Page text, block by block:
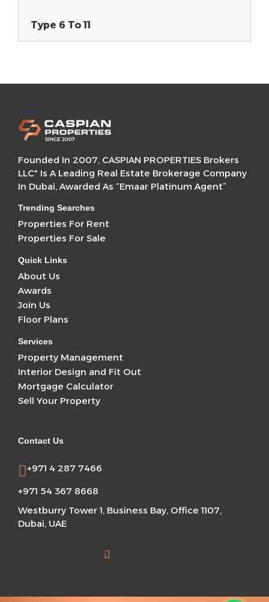
Type 6 To 11
Founded In 2007, CASPIAN PROPERTIES Brokers
LLC" Is A Leading Real Estate Brokerage Company
In Dubai, Awarded As “Emaar Platinum Agent”
Trending Searches
Properties For Rent
Properties For Sale
Quick Links
About Us
Awards
Join Us
Floor Plans
Services
Property Management
Interior Design and Fit Out
Mortgage Calculator
Sell Your Property
Contact Us
+971 4 287 7466
+971 54 367 8668
Westburry Tower 1, Business Bay, Office 1107,
Dubai, UAE